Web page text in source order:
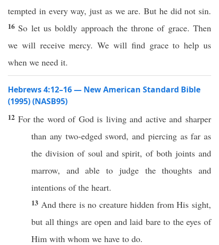
tempted in every way, just as we are. But he did not sin.
16 So let us boldly approach the throne of grace. Then
we will receive mercy. We will find grace to help us
when we need it.
Hebrews 4:12–16 — New American Standard Bible
(1995) (NASB95)
12 For the wordof Godis livingand activeand sharper
than any two-edged sword, and piercingasfar as
the divisionof souland spirit, ofboth joints and
marrow, andable to judgethethoughts and
intentions of the heart.
13 And there isno creature hidden from His sight,
but all things areopen andlaid bareto theeyes of
Him with whom we have to do.